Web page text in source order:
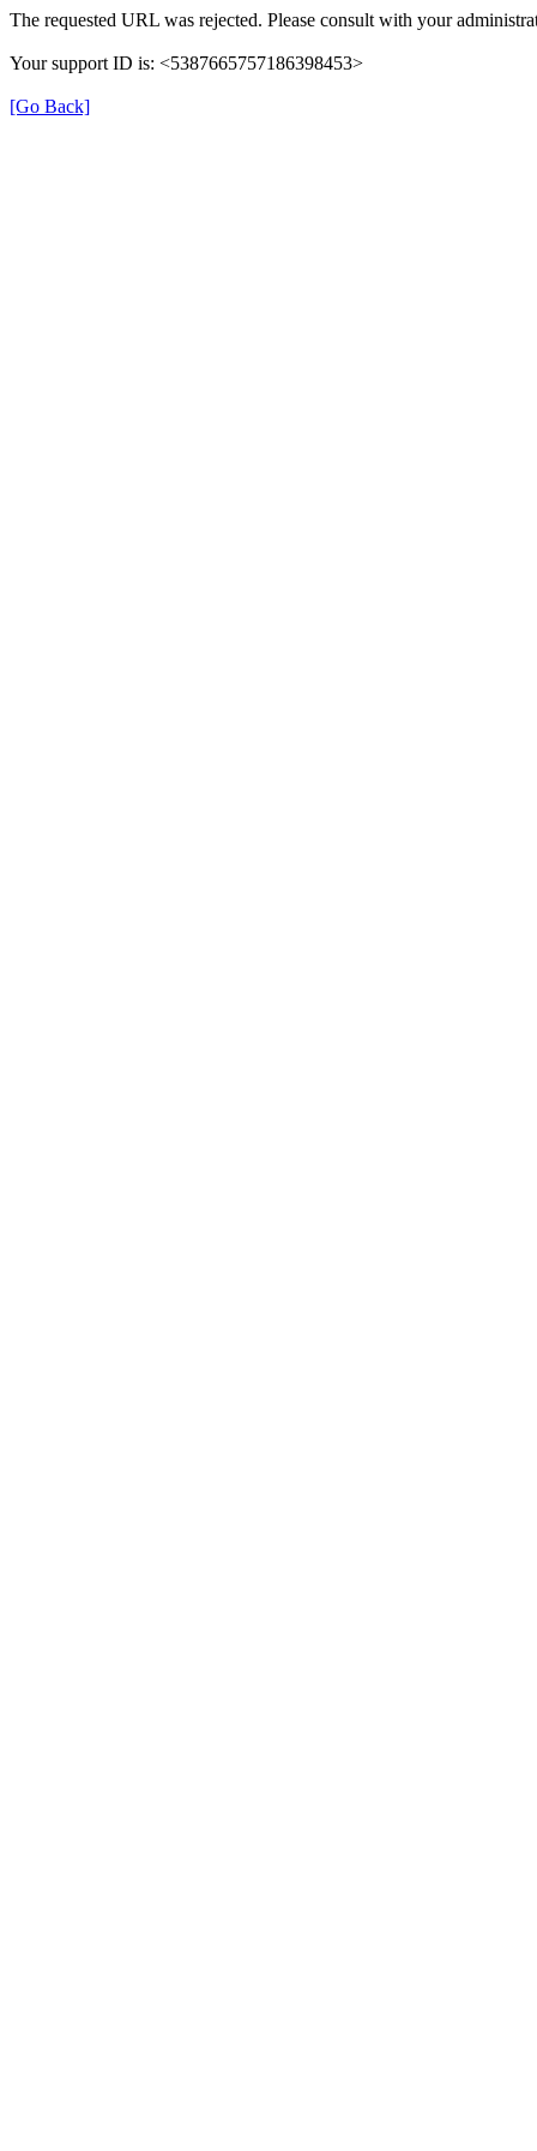
The requested URL was rejected. Please consult with your
Your support ID is: <5387665757186398453>
[Go Back]